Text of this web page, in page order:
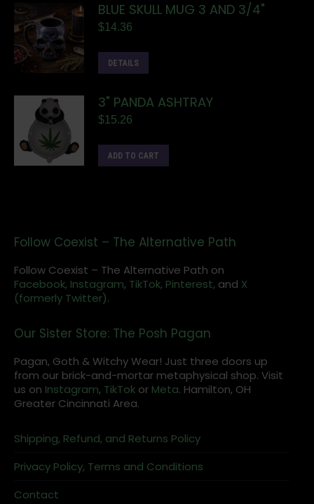
BLUE SKULL MUG 3 AND 3/4"
$14.36
DETAILS
3" PANDA ASHTRAY
$15.26
ADD TO CART
Follow Coexist – The Alternative Path
Follow Coexist – The Alternative Path on
Facebook, Instagram, TikTok, Pinterest, and X
(formerly Twitter).
Our Sister Store: The Posh Pagan
Pagan, Goth & Witchy Wear! Just three doors up
from our brick-and-mortar metaphysical shop. Visit
us on Instagram, TikTok or Meta. Hamilton, OH
Greater Cincinnati Area.
Shipping, Refund, and Returns Policy
Privacy Policy, Terms and Conditions
Contact